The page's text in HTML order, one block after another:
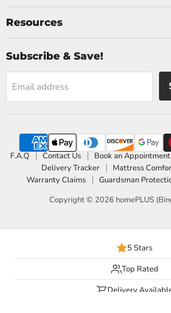
Resources
Subscribe & Save!
Email address
F.A.Q Contact Us Book an Appointment
Delivery Tracker
Mattress
Warranty Claims
Guardsman
Copyright © 2026 homePLUS
5 Stars
Top Rated
Delivery